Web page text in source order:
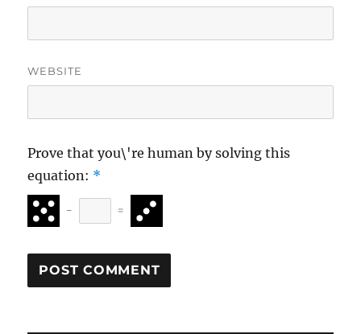
WEBSITE
Prove that you\'re human by solving this
equation: *
− =